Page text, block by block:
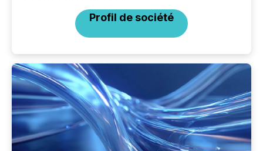
Profil de société